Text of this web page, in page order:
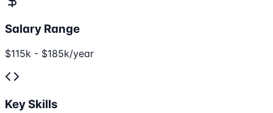
Salary Range
$115k - $185k/year
Key Skills